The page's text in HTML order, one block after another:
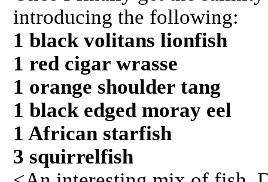
introducing the following:
1 black volitans lionfish
1 red cigar wrasse
1 orange shoulder tang
1 black edged moray eel
1 African starfish
3 squirrelfish